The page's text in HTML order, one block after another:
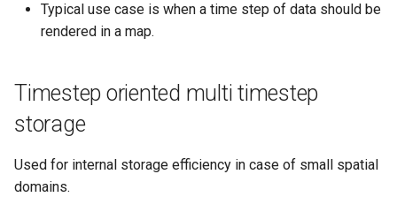
Typical use case is when a time step of data should be
rendered in a map.
Timestep oriented multi timestep
storage
Used for internal storage efficiency in case of small spatial
domains.